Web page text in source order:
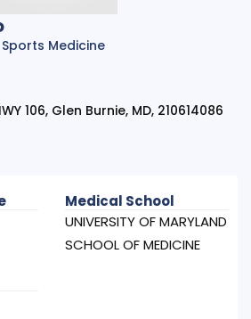
Sports Medicine
106, Glen Burnie, MD, 210614086
Medical School
UNIVERSITY OF MARYLAND
SCHOOL OF MEDICINE